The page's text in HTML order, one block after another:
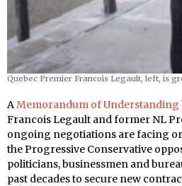
Quebec Premier Francois Legault, left, is
AMemorandum of Understanding
Francois Legault and former NL
ongoing negotiations are facing
the Progressive Conservative
politicians, businessmen and
past decades to secure new